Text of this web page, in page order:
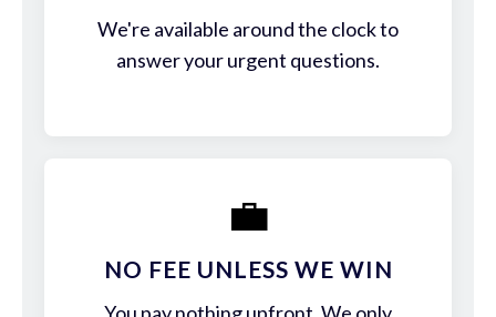
We're available around the clock to
answer your urgent questions.
💼
NO FEE UNLESS WE WIN